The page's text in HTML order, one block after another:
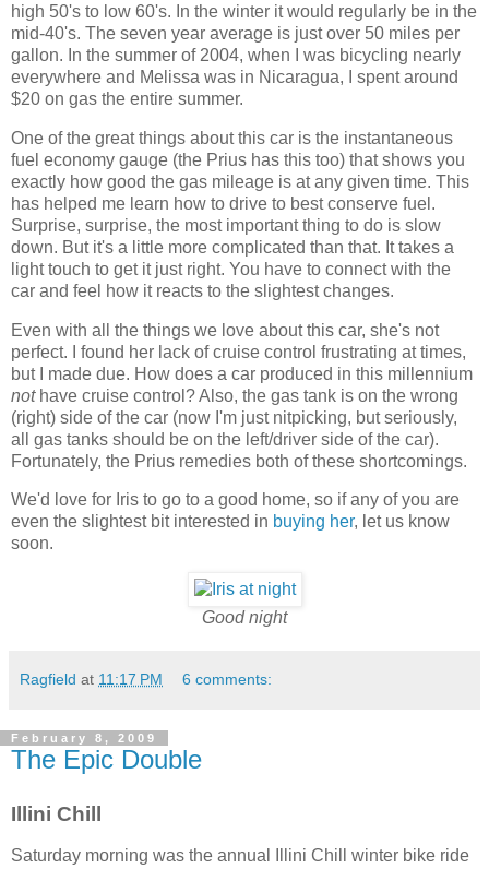
high 50's to low 60's. In the winter it would regularly be in the
mid-40's. The seven year average is just over 50 miles per
gallon. In the summer of 2004, when I was bicycling nearly
everywhere and Melissa was in Nicaragua, I spent around
$20 on gas the entire summer.
One of the great things about this car is the instantaneous
fuel economy gauge (the Prius has this too) that shows you
exactly how good the gas mileage is at any given time. This
has helped me learn how to drive to best conserve fuel.
Surprise, surprise, the most important thing to do is slow
down. But it's a little more complicated than that. It takes a
light touch to get it just right. You have to connect with the
car and feel how it reacts to the slightest changes.
Even with all the things we love about this car, she's not
perfect. I found her lack of cruise control frustrating at times,
but I made due. How does a car produced in this millennium
nothave cruise control? Also, the gas tank is on the wrong
(right) side of the car (now I'm just nitpicking, but seriously,
all gas tanks should be on the left/driver side of the car).
Fortunately, the Prius remedies both of these shortcomings.
We'd love for Iris to go to a good home, so if any of you are
even the slightest bit interested in buying her, let us know
soon.
Good night
Ragfield at 11:17 PM 6 comments:
February 8, 2009
The Epic Double
Illini Chill
Saturday morning was the annual Illini Chill winter bike ride